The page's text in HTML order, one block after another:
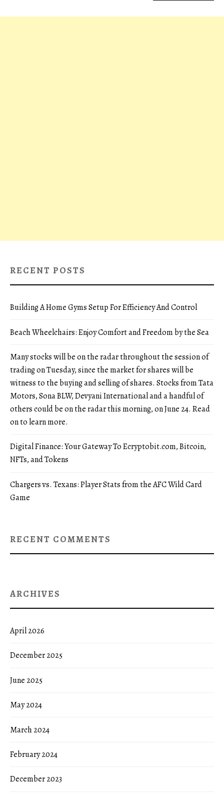
RECENT POSTS
Building A Home Gyms Setup For Efficiency And Control
Beach Wheelchairs: Enjoy Comfort and Freedom by the Sea
Many stocks will be on the radar throughout the session of
trading on Tuesday, since the market for shares will be
witness to the buying and selling of shares. Stocks from Tata
Motors, Sona BLW, Devyani International and a handful of
others could be on the radar this morning, on June 24. Read
on to learn more.
Digital Finance: Your Gateway To Ecryptobit.com, Bitcoin,
NFTs, and Tokens
Chargers vs. Texans: Player Stats from the AFC Wild Card
Game
RECENT COMMENTS
ARCHIVES
April 2026
December 2025
June 2025
May 2024
March 2024
February 2024
December 2023